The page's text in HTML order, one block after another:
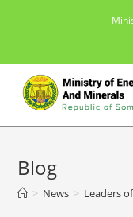
Blog
> News > Leaders